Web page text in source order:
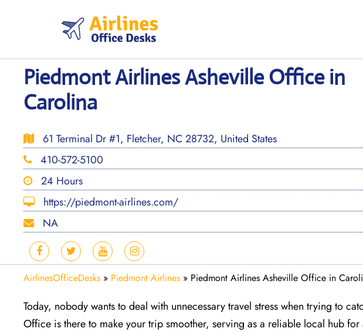
Piedmont Airlines Asheville Office in
Carolina
61 Terminal Dr #1, Fletcher, NC 28732, United States
410-572-5100
24 Hours
https://piedmont-airlines.com/
NA
AirlinesOfficeDesks » Piedmont Airlines » Piedmont Airlines Asheville Office in
Today, nobody wants to deal with unnecessary travel stress when trying to
Office is there to make your trip smoother, serving as a reliable local hub